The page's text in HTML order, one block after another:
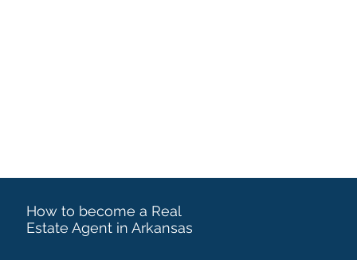
How to become a Real
Estate Agent in Arkansas